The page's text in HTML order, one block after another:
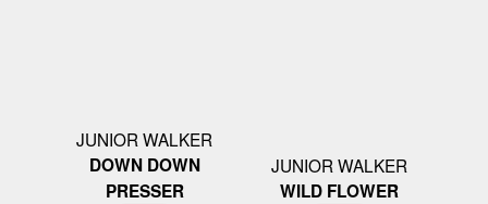
JUNIOR WALKER
DOWN DOWN
PRESSER
JUNIOR WALKER
WILD FLOWER